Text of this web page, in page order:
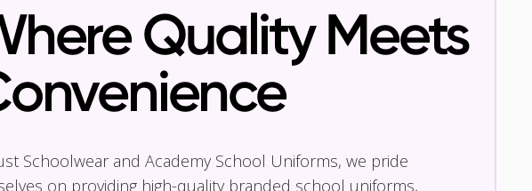
Quality Meets
Schoolwear and Academy School Uniforms, we pride
on providing high-quality branded school uniforms,